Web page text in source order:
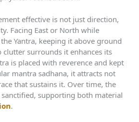
effective is not just direction,
Facing East or North while
Yantra, keeping it above ground
clutter surrounds it enhances its
is placed with reverence and kept
mantra sadhana, it attracts not
that sustains it. Over time, the
sanctified, supporting both material
.